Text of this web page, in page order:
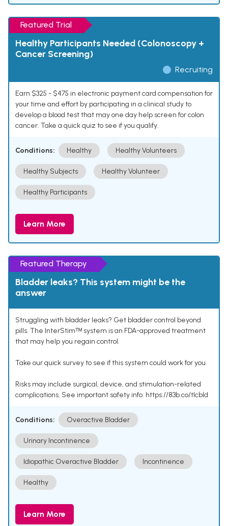
Featured Trial
Healthy Participants Needed (Colonoscopy +
Cancer Screening)
Recruiting
Earn $325 - $475 in electronic payment card compensation for
your time and effort by participating in a clinical study to
develop a blood test that may one day help screen for colon
cancer. Take a quick quiz to see if you qualify.
Conditions: Healthy Healthy Volunteers
Healthy Subjects Healthy Volunteer
Healthy Participants
Learn More
Featured Therapy
Bladder leaks? This system might be the
answer
Struggling with bladder leaks? Get bladder control beyond
pills. The InterStimᵀᴹ system is an FDA-approved treatment
that may help you regain control.
Take our quick survey to see if this system could work for you.
Risks may include surgical, device, and stimulation-related
complications. See important safety info: https://83b.co/tlcbld
Conditions: Overactive Bladder
Urinary Incontinence
Idiopathic Overactive Bladder Incontinence
Healthy
Learn More